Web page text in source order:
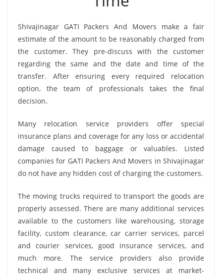
Shivajinagar GATI Packers And Movers make a fair
estimate of the amount to be reasonably charged from
the customer. They pre-discuss with the customer
regarding the same and the date and time of the
transfer. After ensuring every required relocation
option, the team of professionals takes the final
decision.
Many relocation service providers offer special
insurance plans and coverage for any loss or accidental
damage caused to baggage or valuables. Listed
companies for GATI Packers And Movers in Shivajinagar
do not have any hidden cost of charging the customers.
The moving trucks required to transport the goods are
properly assessed. There are many additional services
available to the customers like warehousing, storage
facility, custom clearance, car carrier services, parcel
and courier services, good insurance services, and
much more. The service providers also provide
technical and many exclusive services at market-